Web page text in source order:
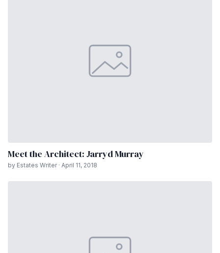
Meet the Architect: Jarryd Murray
by Estates Writer · April 11, 2018